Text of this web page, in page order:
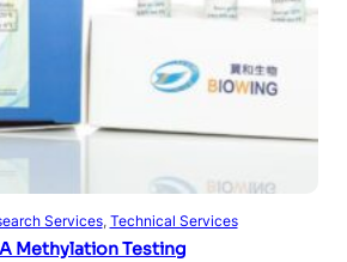
Read more
Services, Technical Services
Methylation Testing